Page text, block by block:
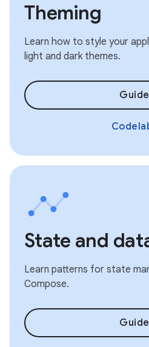
Theming
Learn how to style your
light and dark themes.
Guide
State and
Learn patterns for state
Compose.
Guide